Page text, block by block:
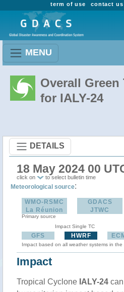
contact us
term of use
MENU
Overall
for IALY-24
DETAILS
18 May 2024 00
click on to select bulletin time
Meteorological source:
WMO-RSMC
La Réunion
Primary source
GDACS
JTWC
Impact Single TC
GFS HWRF
Impact based on all weather systems in the
Impact
Tropical Cyclone IALY-24